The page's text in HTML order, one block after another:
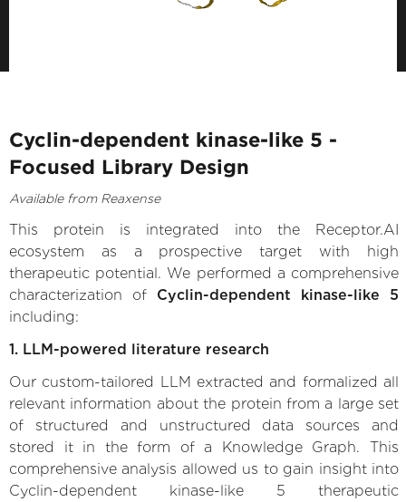
Cyclin-dependent kinase-like 5 -
Focused Library Design
Available from Reaxense
This protein is integrated into the Receptor.AI
ecosystem as a prospective target with high
therapeutic potential. We performed a comprehensive
characterization of Cyclin-dependent kinase-like 5
including:
1. LLM-powered literature research
Our custom-tailored LLM extracted and formalized all
relevant information about the protein from a large set
of structured and unstructured data sources and
stored it in the form of a Knowledge Graph. This
comprehensive analysis allowed us to gain insight into
Cyclin-dependent kinase-like 5 therapeutic